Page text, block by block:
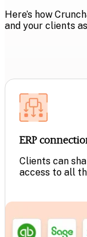
Here’s how
and your clients
ERP
Clients can
access to all